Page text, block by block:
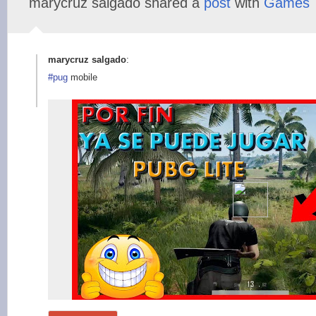
marycruz salgado:
#pug mobile